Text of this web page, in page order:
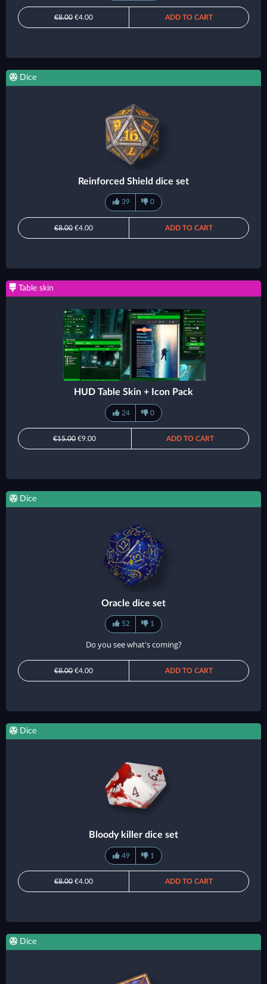
€8.00 €4.00 ADD TO CART
Dice
Reinforced Shield dice set
39 0
€8.00 €4.00 ADD TO CART
Table skin
HUD Table Skin + Icon Pack
24 0
€15.00€9.00 ADD TO CART
Dice
Oracle dice set
52 1
Do you see what's coming?
€8.00 €4.00 ADD TO CART
Dice
Bloody killer dice set
49 1
€8.00 €4.00 ADD TO CART
Dice